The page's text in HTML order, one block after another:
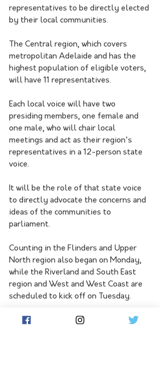
representatives to be directly elected
by their local communities.
The Central region, which covers
metropolitan Adelaide and has the
highest population of eligible voters,
will have 11 representatives.
Each local voice will have two
presiding members, one female and
one male, who will chair local
meetings and act as their region's
representatives in a 12-person state
voice.
It will be the role of that state voice
to directly advocate the concerns and
ideas of the communities to
parliament.
Counting in the Flinders and Upper
North region also began on Monday,
while the Riverland and South East
region and West and West Coast are
scheduled to kick off on Tuesday.
The Yorke and Mid-North region and